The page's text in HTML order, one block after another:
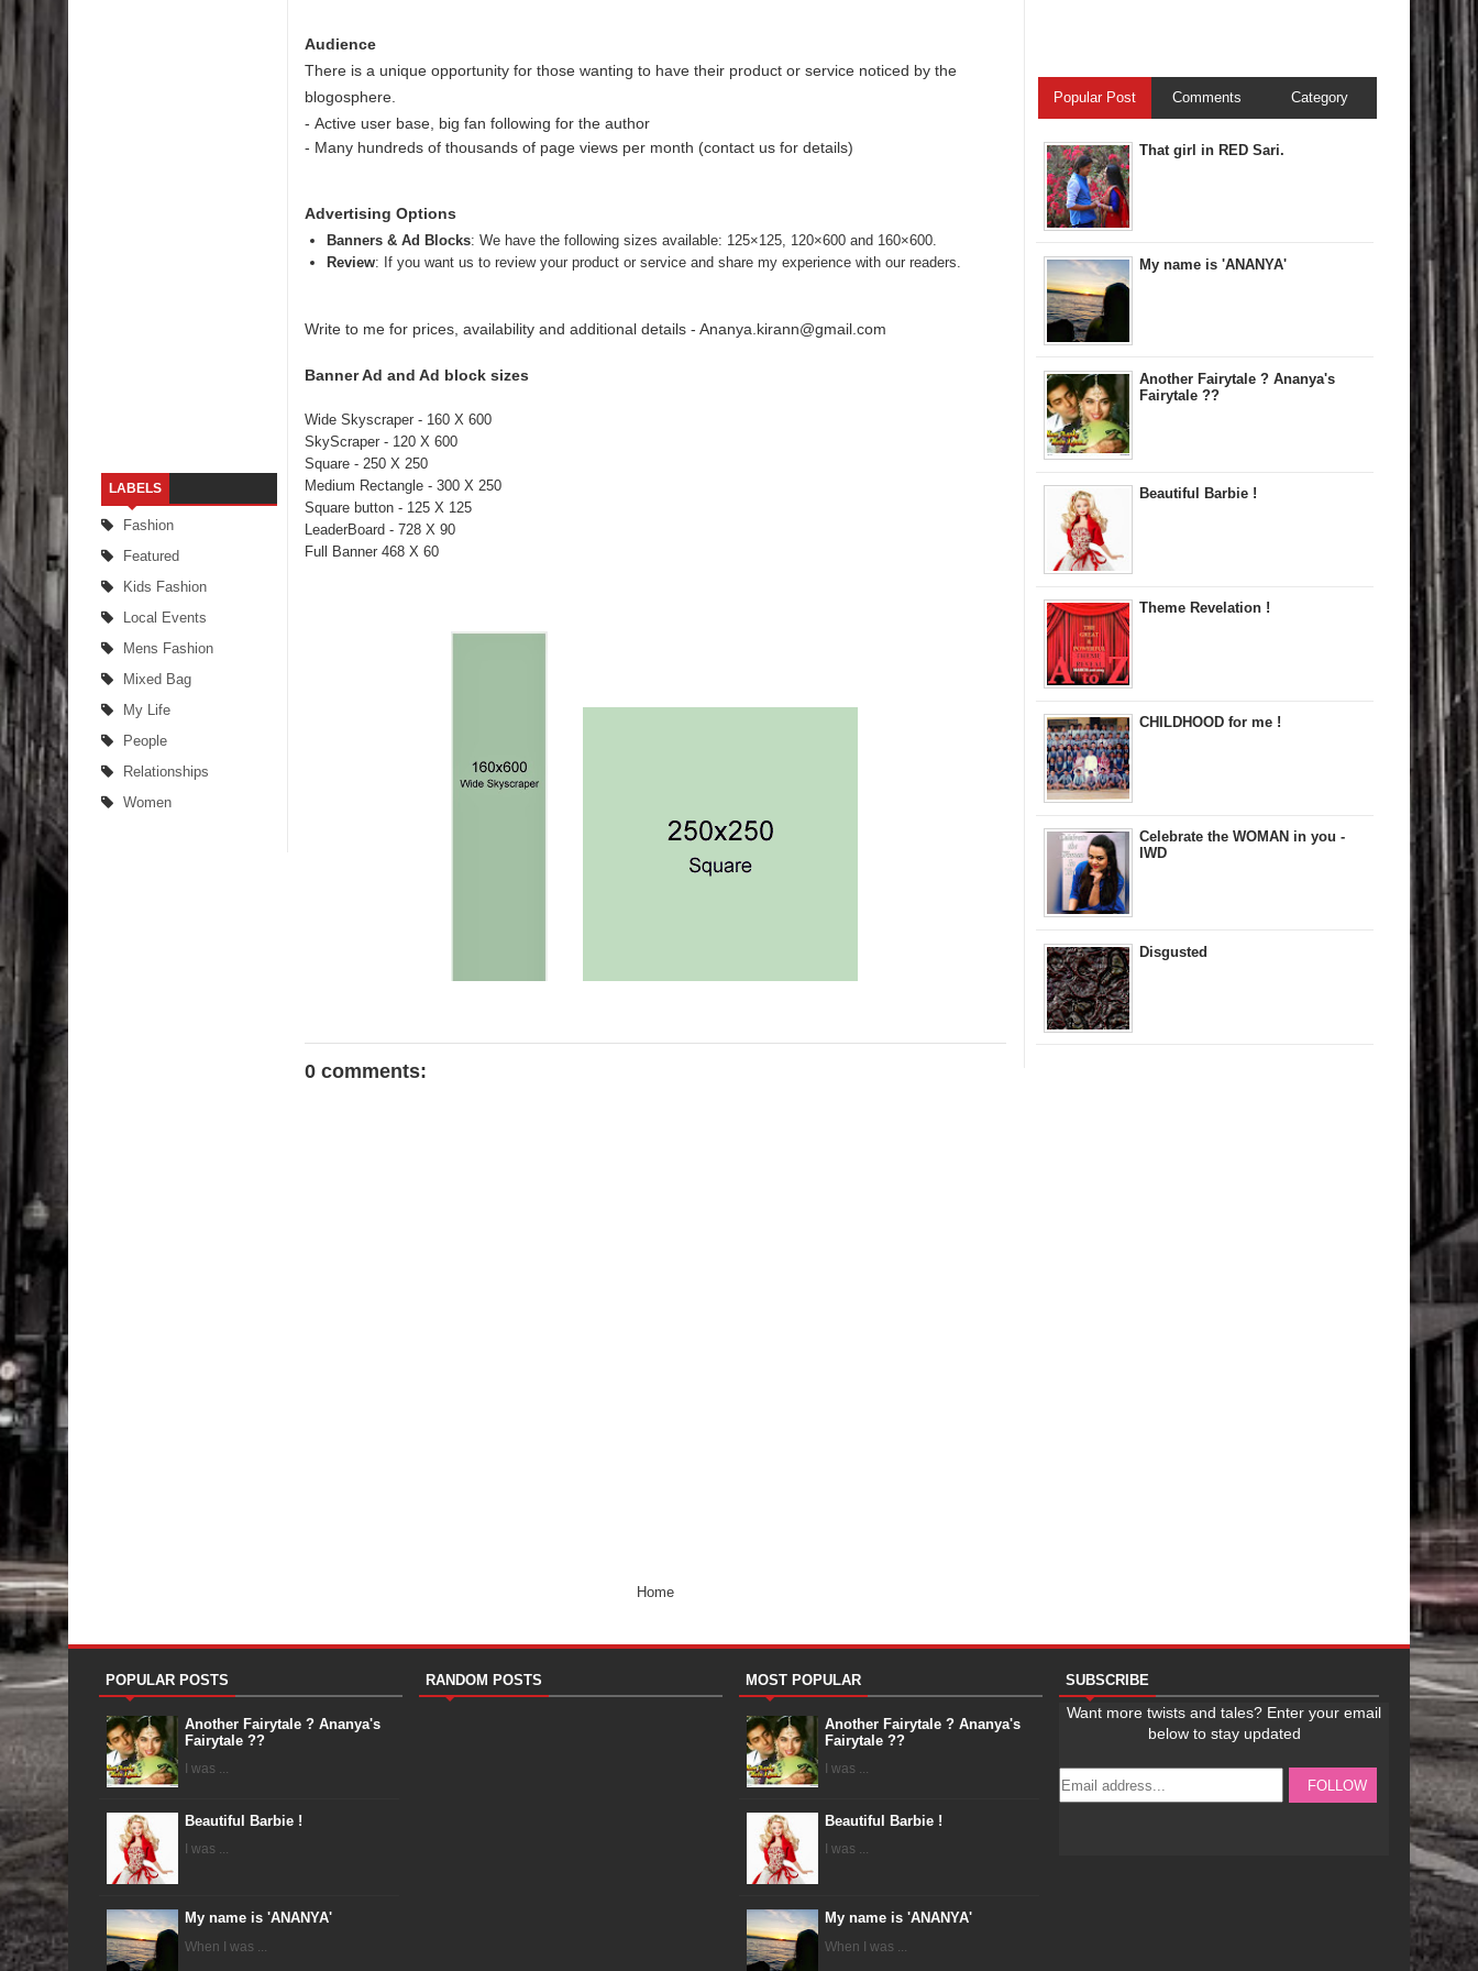
Skirt Suit: Day to Date
Lip Colors for Brown Skin
How to style a white T-shirt
Smile, while you can !
LABELS
Fashion
Featured
Kids Fashion
Local Events
Mens Fashion
Mixed Bag
My Life
People
Relationships
Women
Audience
There is a unique opportunity for those wanting to have their product or service noticed by the
blogosphere.
- Active user base, big fan following for the author
- Many hundreds of thousands of page views per month (contact us for details)
Advertising Options
Banners & Ad Blocks: We have the following sizes available: 125×125, 120×600 and 160×600.
Review: If you want us to review your product or service and share my experience with our readers.
Write to me for prices, availability and additional details - Ananya.kirann@gmail.com
Banner Ad and Ad block sizes
Wide Skyscraper - 160 X 600
SkyScraper - 120 X 600
Square - 250 X 250
Medium Rectangle - 300 X 250
Square button - 125 X 125
LeaderBoard - 728 X 90
Full Banner 468 X 60
0 comments:
Home
Popular Post Comments Category
That girl in RED Sari.
My name is 'ANANYA'
Another Fairytale ? Ananya's
Fairytale ??
Beautiful Barbie !
Theme Revelation !
CHILDHOOD for me !
Celebrate the WOMAN in you -
IWD
Disgusted
POPULAR POSTS
Another Fairytale ? Ananya's
Fairytale ??
I was ...
Beautiful Barbie !
I was ...
My name is 'ANANYA'
When I was ...
RANDOM POSTS MOST POPULAR
Another Fairytale ? Ananya's
Fairytale ??
I was ...
Beautiful Barbie !
I was ...
My name is 'ANANYA'
When I was ...
SUBSCRIBE